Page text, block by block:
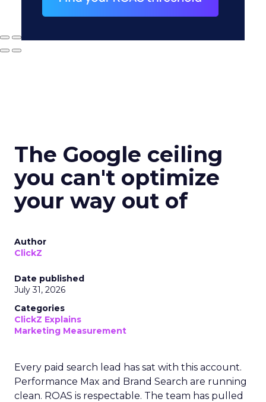
The Google ceiling
you can't optimize
your way out of
Author
ClickZ
Date published
July 31, 2026
Categories
ClickZ Explains
Marketing Measurement
Every paid search lead has sat with this account.
Performance Max and Brand Search are running
clean. ROAS is respectable. The team has pulled